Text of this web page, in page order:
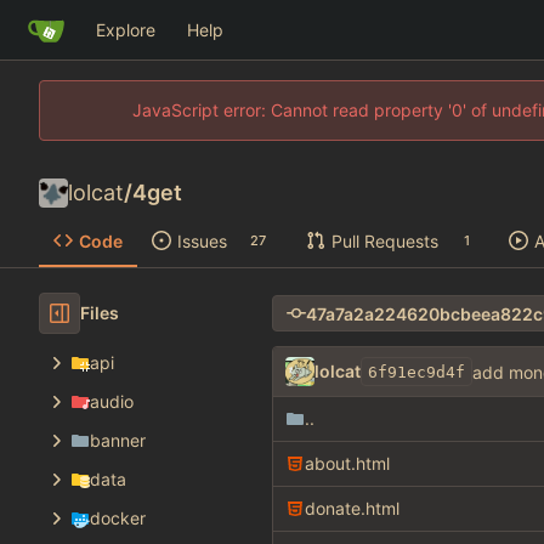
Explore Help
JavaScript error: Cannot read property '0' of
lolcat/4get
Code Issues 27 Pull Requests 1
Files
api
audio
banner
data
docker
lolcat 6f91ec9d4f add
..
about.html
donate.html